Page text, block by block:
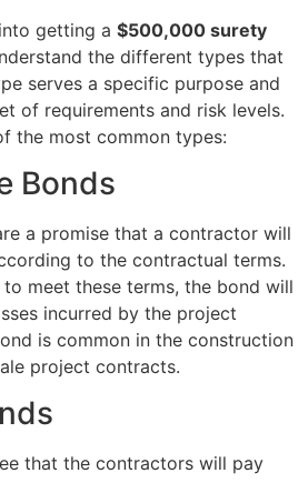
getting a $500,000 surety
the different types that
serves a specific purpose and
of requirements and risk levels.
the most common types:
Bonds
a promise that a contractor will
to the contractual terms.
meet these terms, the bond will
incurred by the project
is common in the construction
project contracts.
that the contractors will pay